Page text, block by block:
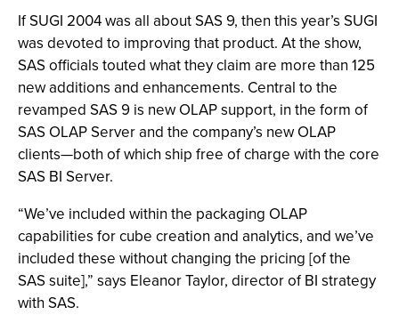
If SUGI 2004 was all about SAS 9, then this year’s SUGI
was devoted to improving that product. At the show,
SAS officials touted what they claim are more than 125
new additions and enhancements. Central to the
revamped SAS 9 is new OLAP support, in the form of
SAS OLAP Server and the company’s new OLAP
clients—both of which ship free of charge with the core
SAS BI Server.
“We’ve included within the packaging OLAP
capabilities for cube creation and analytics, and we’ve
included these without changing the pricing [of the
SAS suite],” says Eleanor Taylor, director of BI strategy
with SAS.